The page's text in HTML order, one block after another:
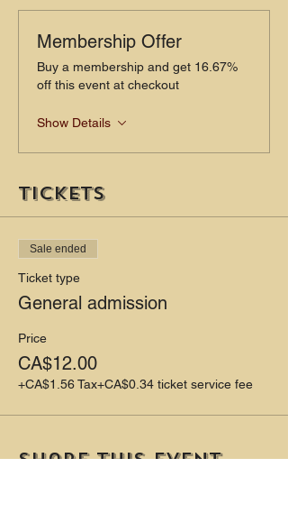
Membership Offer
Buy a membership and get 16.67%
off this event at checkout
Show Details
Tickets
Sale ended
Ticket type
General admission
Price
CA$12.00
+CA$1.56 Tax+CA$0.34 ticket service fee
Share this event